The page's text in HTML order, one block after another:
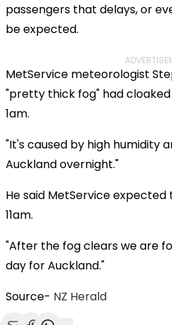
passengers that delays, or
be expected.
MetService meteorologist
"pretty thick fog" had
1am.
"It's caused by high humidity
Auckland overnight."
He said MetService
11am.
"After the fog clears we are
day for Auckland."
Source- NZ Herald